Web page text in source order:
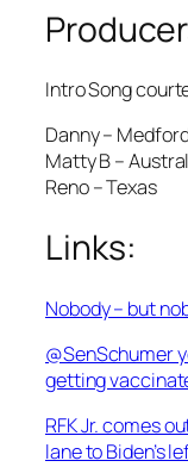
Intro Song
Danny –
Matty B –
Reno – Texas
Links:
Nobody – but
@SenSchumer
getting
RFK Jr. comes
lane to Biden’s